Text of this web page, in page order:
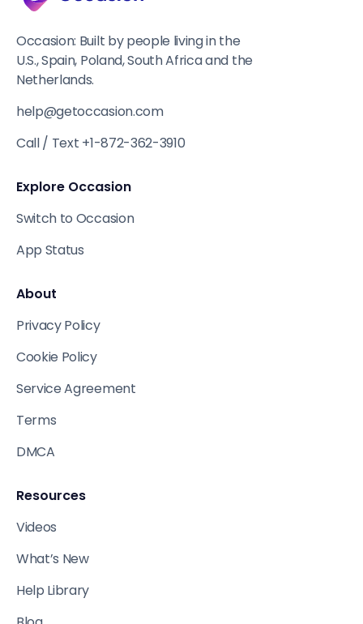
Occasion: Built by people living in the
U.S., Spain, Poland, South Africa and the
Netherlands.
help@getoccasion.com
Call / Text +1-872-362-3910
Explore Occasion
Switch to Occasion
App Status
About
Privacy Policy
Cookie Policy
Service Agreement
Terms
DMCA
Resources
Videos
What’s New
Help Library